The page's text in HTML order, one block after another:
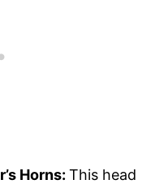
Horns: This head